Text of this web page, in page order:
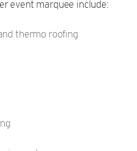
event marquee include:
thermo roofing